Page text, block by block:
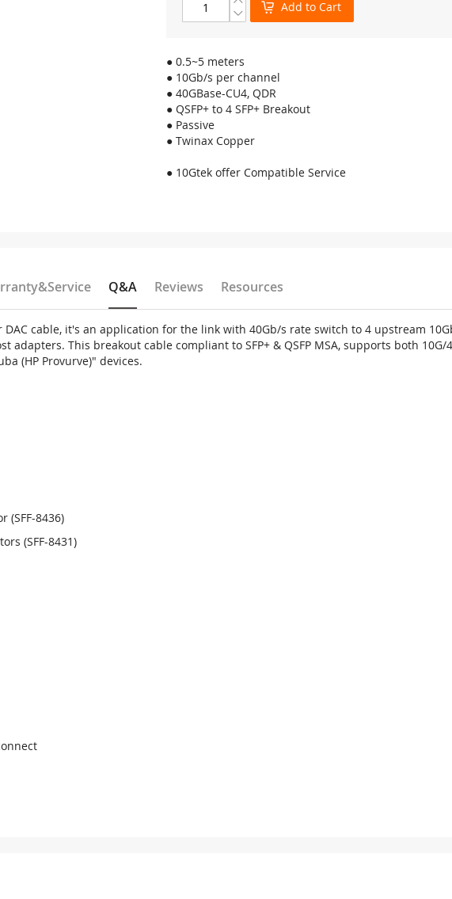
Add to Cart
● 0.5~5 meters
● 10Gb/s per channel
● 40GBase-CU4, QDR
● QSFP+ to 4 SFP+ Breakout
● Passive
● Twinax Copper
● 10Gtek offer Compatible Service
Q&A Reviews Resources
DAC cable, it's an application for the link with 40Gb/s rate switch to 4 upstream
adapters. This breakout cable compliant to SFP+ & QSFP MSA, supports both
(HP Provurve)" devices.
(SFF-8436)
(SFF-8431)